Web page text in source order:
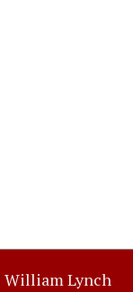
William Lynch